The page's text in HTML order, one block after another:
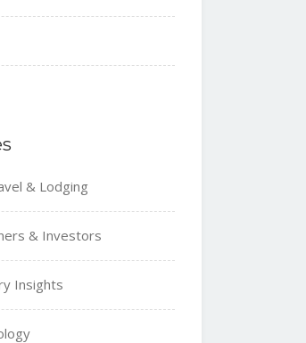
& Lodging
& Investors
Insights